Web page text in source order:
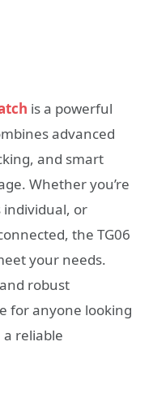
is a powerful
advanced
and smart
Whether you’re
individual, or
the TG06
your needs.
robust
for anyone looking
reliable